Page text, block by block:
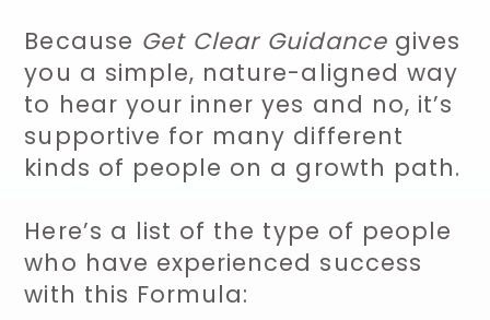
Because Get Clear Guidancegives
you a simple, nature-aligned way
to hear your inner yes and no, it’s
supportive for many different
kinds of people on a growth path.
Here’s a list of the type of people
who have experienced success
with this Formula: